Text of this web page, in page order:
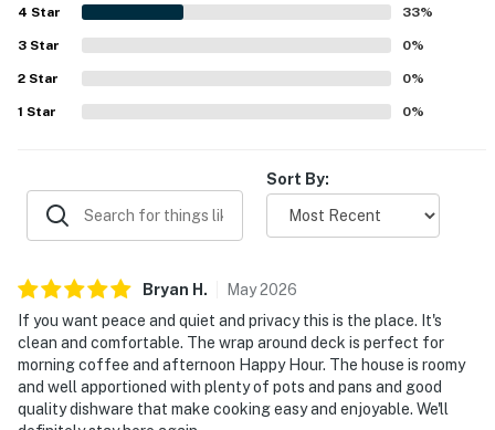
Mount Princeton Hot Springs (53.9 miles)
Evolve makes it easy to find and book properties you'll
never want to leave. You can relax knowing that our
properties will always be ready for you and that we'll
about your stay, we'll make it right. You can count on
our homes and our people to make you feel welcome —
because we know what vacation means to you.
-- POLICIES --
4 Star 33%
3 Star 0%
2 Star 0%
1 Star 0%
Sort By:
Bryan H . May2026
If you want peace and quiet and privacy this is the place. It's
clean and comfortable. The wrap around deck is perfect for
morning coffee and afternoon Happy Hour. The house is roomy
and well apportioned with plenty of pots and pans and good
quality dishware that make cooking easy and enjoyable. We'll